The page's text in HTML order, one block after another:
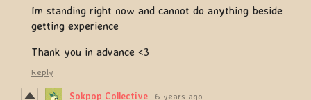
Im standing right now and cannot do anything beside
getting experience
Thank you in advance <3
Reply
Sokpop Collective 6 years ago